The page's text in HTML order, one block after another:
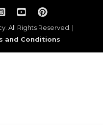
All Rights Reserved. |
and Conditions